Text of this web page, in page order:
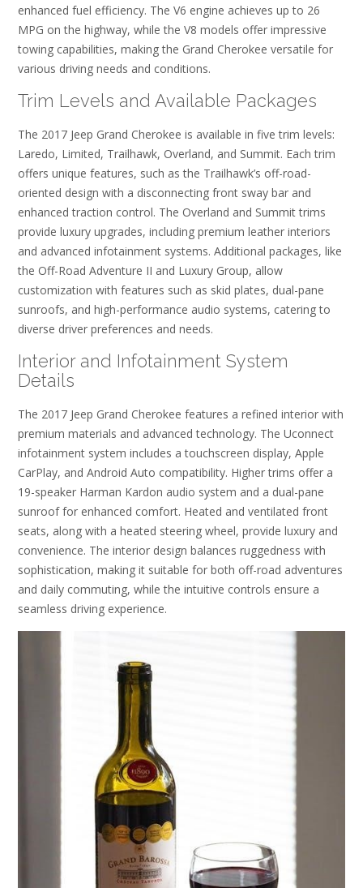
enhanced fuel efficiency. The V6 engine achieves up to 26
MPG on the highway, while the V8 models offer impressive
towing capabilities, making the Grand Cherokee versatile for
various driving needs and conditions.
Trim Levels and Available Packages
The 2017 Jeep Grand Cherokee is available in five trim levels:
Laredo, Limited, Trailhawk, Overland, and Summit. Each trim
offers unique features, such as the Trailhawk’s off-road-
oriented design with a disconnecting front sway bar and
enhanced traction control. The Overland and Summit trims
provide luxury upgrades, including premium leather interiors
and advanced infotainment systems. Additional packages, like
the Off-Road Adventure II and Luxury Group, allow
customization with features such as skid plates, dual-pane
sunroofs, and high-performance audio systems, catering to
diverse driver preferences and needs.
Interior and Infotainment System
Details
The 2017 Jeep Grand Cherokee features a refined interior with
premium materials and advanced technology. The Uconnect
infotainment system includes a touchscreen display, Apple
CarPlay, and Android Auto compatibility. Higher trims offer a
19-speaker Harman Kardon audio system and a dual-pane
sunroof for enhanced comfort. Heated and ventilated front
seats, along with a heated steering wheel, provide luxury and
convenience. The interior design balances ruggedness with
sophistication, making it suitable for both off-road adventures
and daily commuting, while the intuitive controls ensure a
seamless driving experience.